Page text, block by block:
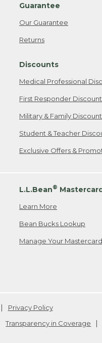
Guarantee
Our Guarantee
Returns
Discounts
Medical Professional
First Responder Discount
Military & Family Discount
Student & Teacher
Exclusive Offers &
L.L.Bean®
Learn More
Bean Bucks Lookup
Manage Your
Privacy Policy
Transparency in Coverage